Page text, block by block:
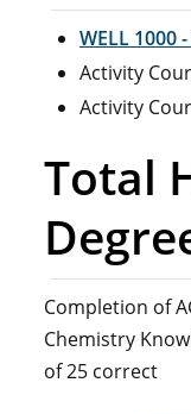
WELL 1000
Activity
Activity
Total
Completion of
Chemistry
of 25 correct